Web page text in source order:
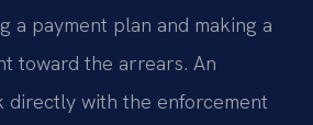
a payment plan and making a
toward the arrears. An
directly with the enforcement